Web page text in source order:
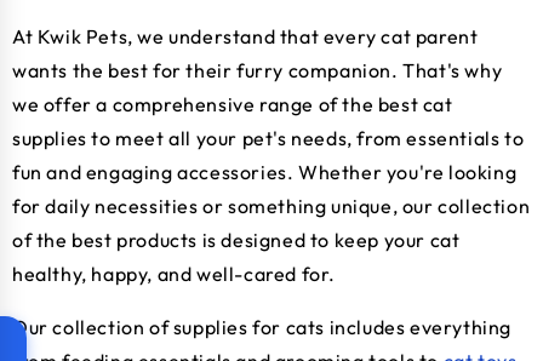
At Kwik Pets, we understand that every cat parent
wants the best for their furry companion. That's why
we offer a comprehensive range of the best cat
supplies to meet all your pet's needs, from essentials to
fun and engaging accessories. Whether you're looking
for daily necessities or something unique, our collection
of the best products is designed to keep your cat
healthy, happy, and well-cared for.
Our collection of supplies for cats includes everything